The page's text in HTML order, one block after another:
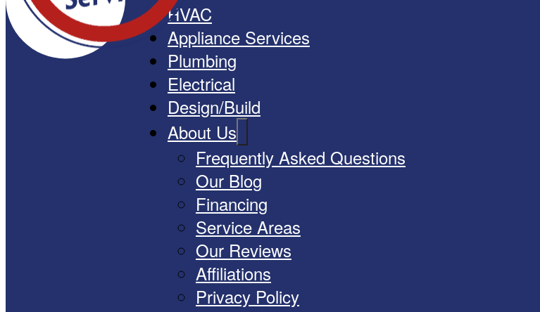
HVAC
Appliance Services
Plumbing
Electrical
Design/Build
About Us
Frequently Asked Questions
Our Blog
Financing
Service Areas
Our Reviews
Affiliations
Privacy Policy